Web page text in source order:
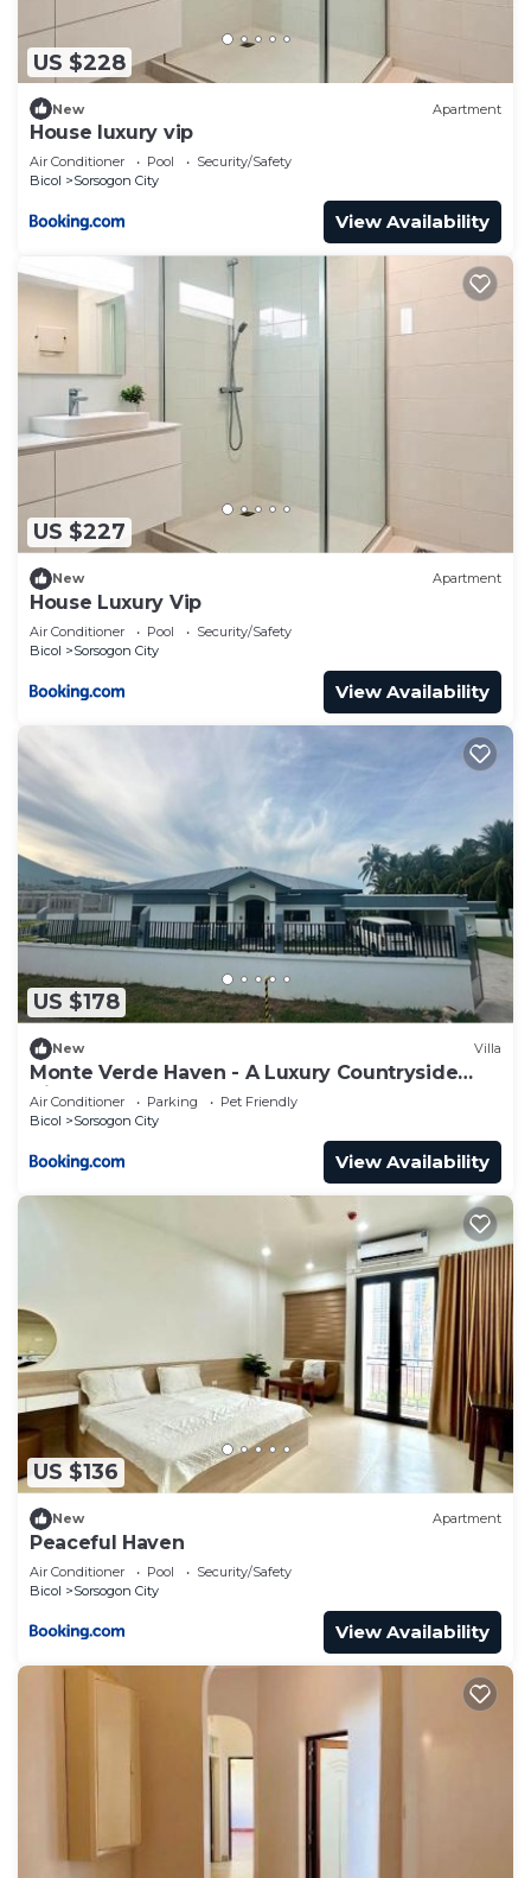
US $228
New Apartment
House luxury vip
Air Conditioner Pool
Security/Safety
Bicol
Sorsogon City
View Availability
US $227
New Apartment
House Luxury Vip
Air Conditioner Pool
Security/Safety
Bicol
Sorsogon City
View Availability
US $178
New Villa
Monte Verde Haven - A Luxury Countryside
Villa
Air Conditioner Parking
Pet Friendly
Bicol
Sorsogon City
View Availability
US $136
New Apartment
Peaceful Haven
Air Conditioner Pool
Security/Safety
Bicol
Sorsogon City
View Availability